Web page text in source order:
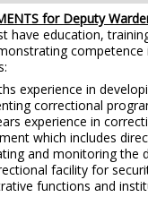
for Deputy
have education,
competence
experience in
correctional
experience in
which includes
and monitoring the
facility for
functions and